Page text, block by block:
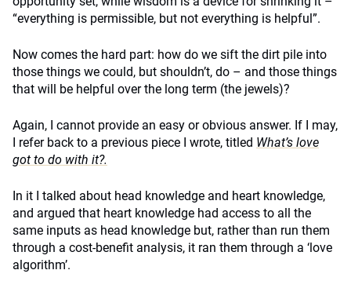
“everything is permissible, but not everything is helpful”.
Now comes the hard part: how do we sift the dirt pile into
those things we could, but shouldn’t, do – and those things
that will be helpful over the long term (the jewels)?
Again, I cannot provide an easy or obvious answer. If I may,
I refer back to a previous piece I wrote, titled What’s love
got to do with it?.
In it I talked about head knowledge and heart knowledge,
and argued that heart knowledge had access to all the
same inputs as head knowledge but, rather than run them
through a cost-benefit analysis, it ran them through a ‘love
algorithm’.